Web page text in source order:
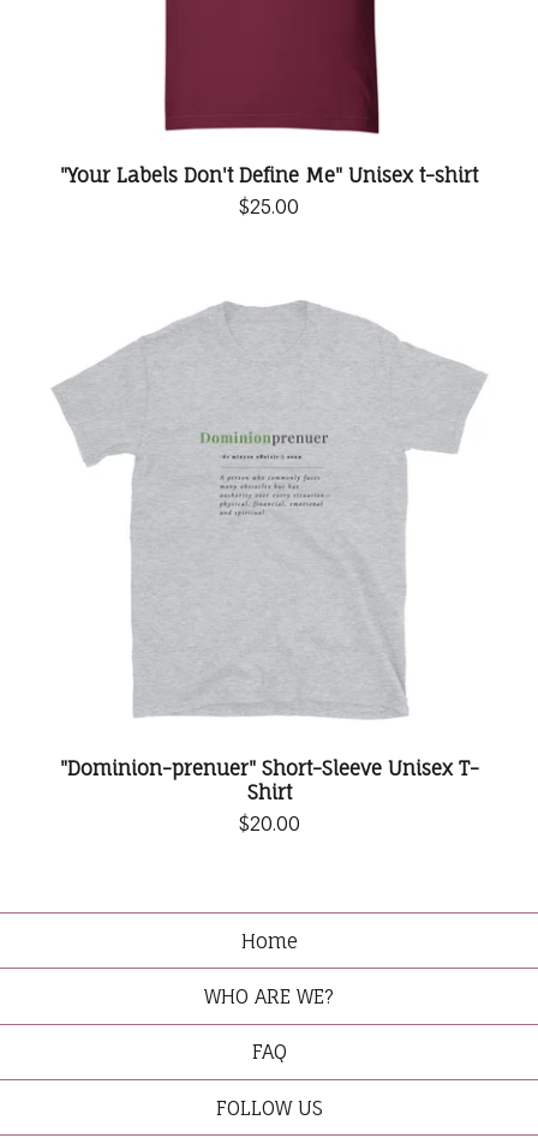
"Your Labels Don't Define Me" Unisex t-shirt
$25.00
"Dominion-prenuer" Short-Sleeve Unisex T-
Shirt
$20.00
Home
WHO ARE WE?
FAQ
FOLLOW US